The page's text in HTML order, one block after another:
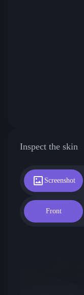
Inspect the skin
Screenshot
Front